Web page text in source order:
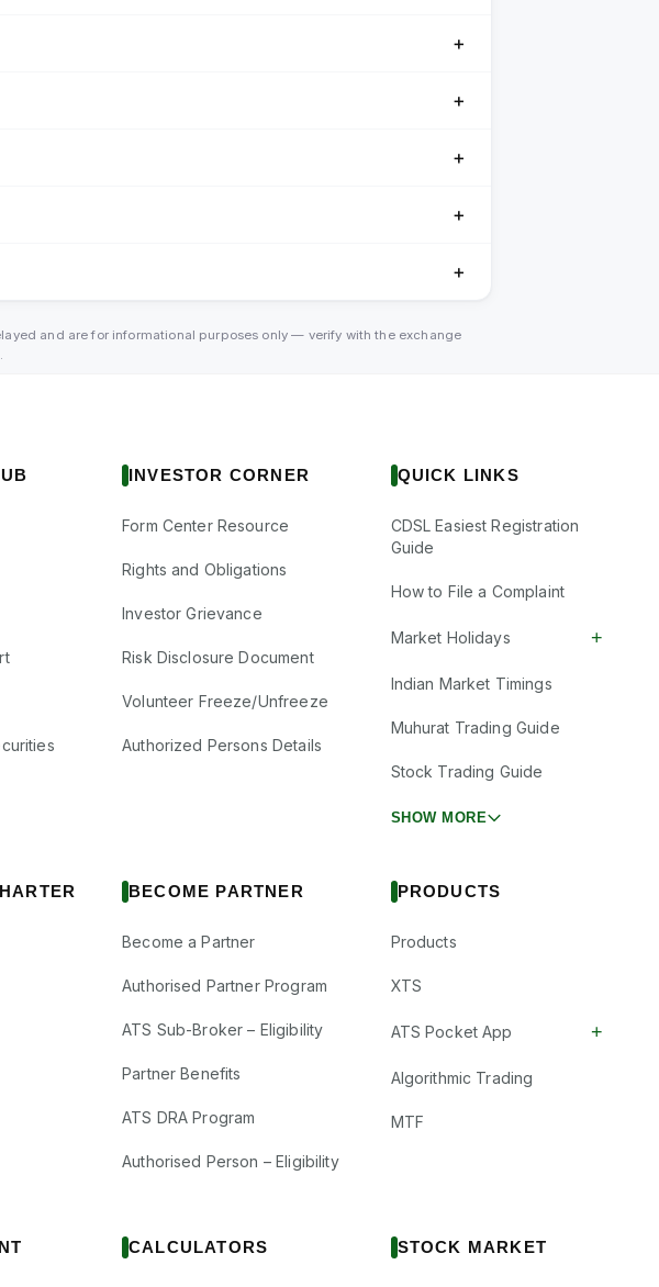
＋
＋
＋
＋
＋
and are for informational purposes only — verify with the exchange
INVESTOR CORNER
Form Center Resource
Rights and Obligations
Investor Grievance
Risk Disclosure Document
Volunteer Freeze/Unfreeze
Authorized Persons Details
QUICK LINKS
CDSL Easiest Registration
Guide
How to File a Complaint
Market Holidays +
Indian Market Timings
Muhurat Trading Guide
Stock Trading Guide
SHOW MORE
BECOME PARTNER
Become a Partner
Authorised Partner Program
ATS Sub-Broker – Eligibility
Partner Benefits
ATS DRA Program
Authorised Person – Eligibility
PRODUCTS
Products
XTS
ATS Pocket App +
Algorithmic Trading
MTF
CALCULATORS STOCK MARKET